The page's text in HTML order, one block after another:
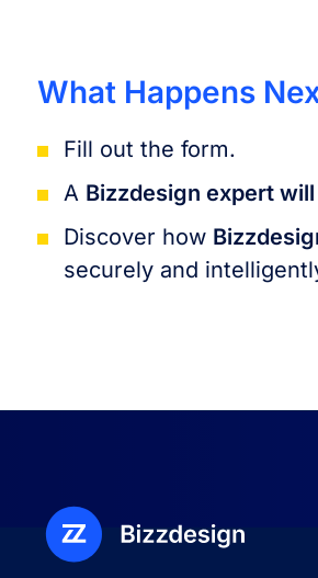
What Happens
Fill out the form.
A Bizzdesign expert
Discover how
securely and